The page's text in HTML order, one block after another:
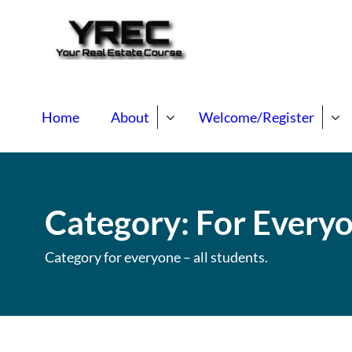
Home About Welcome/Register
Category: For
Category for everyone – all students.